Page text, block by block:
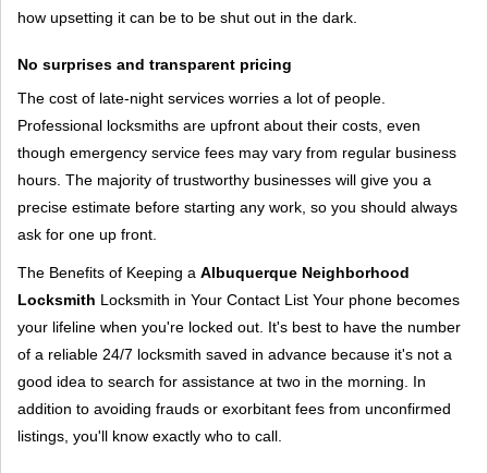
how upsetting it can be to be shut out in the dark.
No surprises and transparent pricing
The cost of late-night services worries a lot of people.
Professional locksmiths are upfront about their costs, even
though emergency service fees may vary from regular business
hours. The majority of trustworthy businesses will give you a
precise estimate before starting any work, so you should always
ask for one up front.
The Benefits of Keeping a Albuquerque Neighborhood
Locksmith Locksmith in Your Contact List Your phone becomes
your lifeline when you're locked out. It's best to have the number
of a reliable 24/7 locksmith saved in advance because it's not a
good idea to search for assistance at two in the morning. In
addition to avoiding frauds or exorbitant fees from unconfirmed
listings, you'll know exactly who to call.